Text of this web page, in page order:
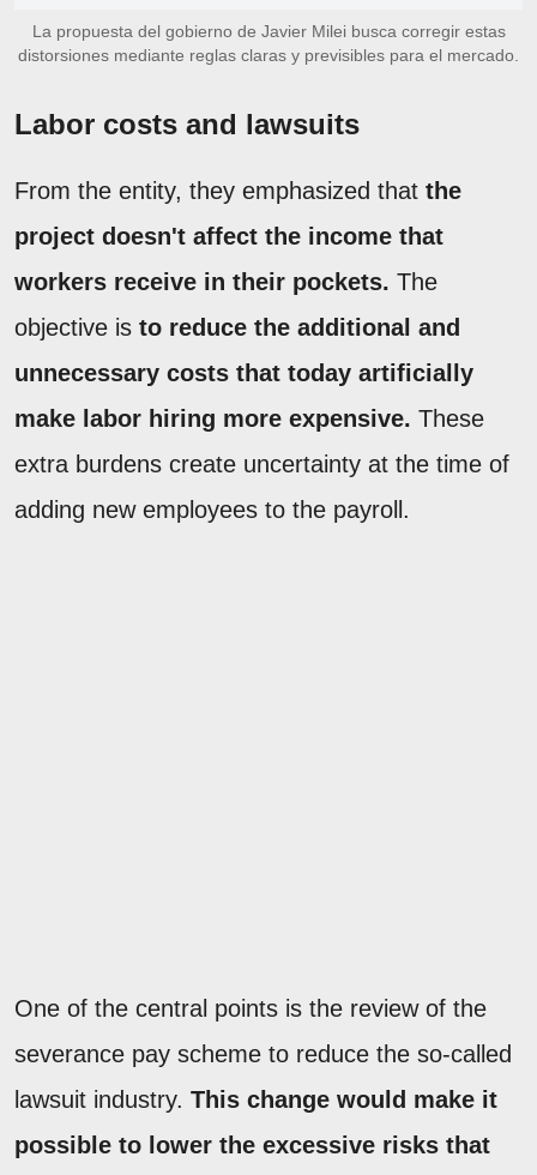
La propuesta del gobierno de Javier Milei busca corregir estas
distorsiones mediante reglas claras y previsibles para el mercado.
Labor costs and lawsuits
From the entity, they emphasized that the
project doesn't affect the income that
workers receive in their pockets. The
objective is to reduce the additional and
unnecessary costs that today artificially
make labor hiring more expensive. These
extra burdens create uncertainty at the time of
adding new employees to the payroll.
One of the central points is the review of the
severance pay scheme to reduce the so-called
lawsuit industry. This change would make it
possible to lower the excessive risks that